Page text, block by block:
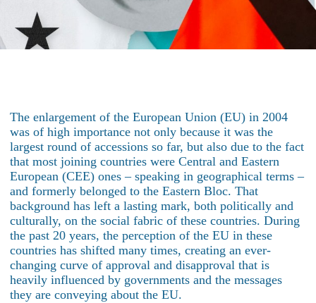
The enlargement of the European Union (EU) in 2004
was of high importance not only because it was the
largest round of accessions so far, but also due to the fact
that most joining countries were Central and Eastern
European (CEE) ones – speaking in geographical terms –
and formerly belonged to the Eastern Bloc. That
background has left a lasting mark, both politically and
culturally, on the social fabric of these countries. During
the past 20 years, the perception of the EU in these
countries has shifted many times, creating an ever-
changing curve of approval and disapproval that is
heavily influenced by governments and the messages
they are conveying about the EU.